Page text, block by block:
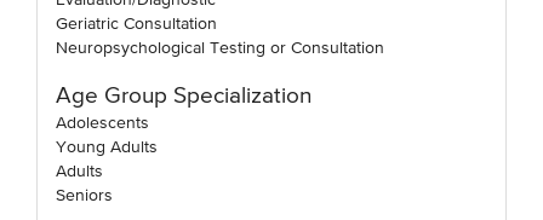
Geriatric Consultation
Neuropsychological Testing or Consultation
Age Group Specialization
Adolescents
Young Adults
Adults
Seniors